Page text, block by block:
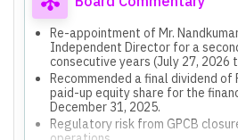
Re-appointment of Mr.
Independent Director for a
consecutive years (July 27, 2026
Recommended a final dividend
paid-up equity share for the
December 31, 2025.
Regulatory risk from GPCB